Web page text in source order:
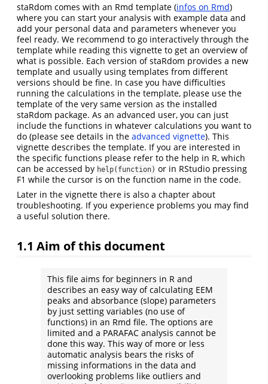
staRdom comes with an Rmd template (infos on Rmd)
where you can start your analysis with example data and
add your personal data and parameters whenever you
feel ready. We recommend to go interactively through the
template while reading this vignette to get an overview of
what is possible. Each version of staRdom provides a new
template and usually using templates from different
versions should be fine. In case you have difficulties
running the calculations in the template, please use the
template of the very same version as the installed
staRdom package. As an advanced user, you can just
include the functions in whatever calculations you want to
do (please see details in the advanced vignette). This
vignette describes the template. If you are interested in
the specific functions please refer to the help in R, which
can be accessed by help(function) or in RStudio pressing
F1 while the cursor is on the function name in the code.
Later in the vignette there is also a chapter about
troubleshooting. If you experience problems you may find
a useful solution there.
1.1 Aim of this document
This file aims for beginners in R and
describes an easy way of calculating EEM
peaks and absorbance (slope) parameters
by just setting variables (no use of
functions) in an Rmd file. The options are
limited and a PARAFAC analysis cannot be
done this way. This way of more or less
automatic analysis bears the risks of
missing informations in the data and
overlooking problems like outliers and